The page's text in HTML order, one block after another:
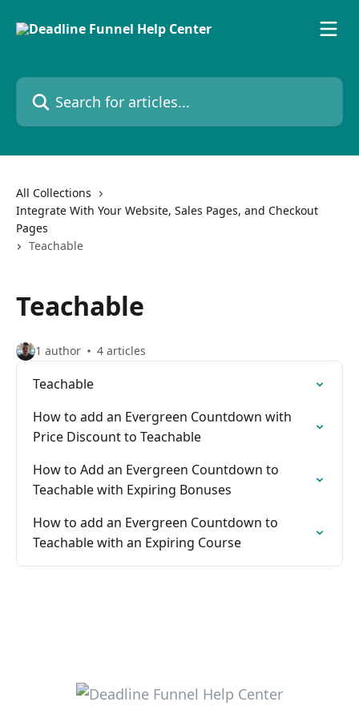
Search for articles...
All Collections
Integrate With Your Website, Sales Pages, and Checkout
Pages
Teachable
Teachable
1 author 4 articles
Teachable
How to add an Evergreen Countdown with
Price Discount to Teachable
How to Add an Evergreen Countdown to
Teachable with Expiring Bonuses
How to add an Evergreen Countdown to
Teachable with an Expiring Course